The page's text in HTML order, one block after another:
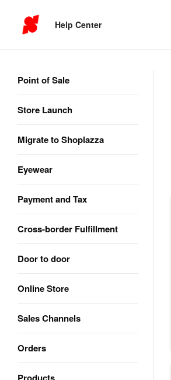
Help Center
Point of Sale
Store Launch
Migrate to Shoplazza
Eyewear
Payment and Tax
Cross-border Fulfillment
Door to door
Online Store
Sales Channels
Orders